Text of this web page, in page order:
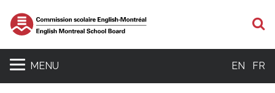
MENU EN FR